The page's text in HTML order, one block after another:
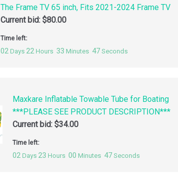
The Frame TV 65 inch, Fits 2021-2024 Frame TV
Current bid: $80.00
Time left:
02 Days 22 Hours 33 Minutes 46 Seconds
Maxkare Inflatable Towable Tube for Boating
***PLEASE SEE PRODUCT DESCRIPTION***
Current bid:$34.00
Time left:
02 Days 23 Hours 00 Minutes 46 Seconds